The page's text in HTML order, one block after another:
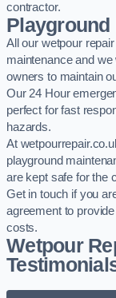
contractor.
Playground
All our wetpour
maintenance and
owners to maintain
Our 24 Hour
perfect for fast
hazards.
At
playground
are kept safe for the
Get in touch if you
agreement to
costs.
Wetpour